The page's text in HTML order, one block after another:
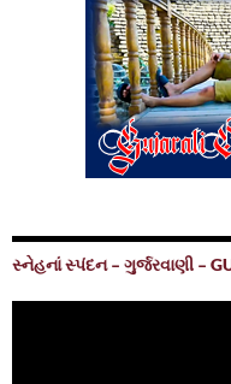
સ્નેહનાં સ્પંદન – ગુર્જરવાણી –